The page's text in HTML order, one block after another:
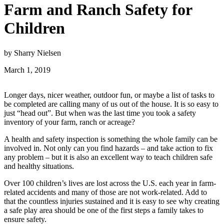
Farm and Ranch Safety for
Children
by Sharry Nielsen
March 1, 2019
Longer days, nicer weather, outdoor fun, or maybe a list of tasks to
be completed are calling many of us out of the house. It is so easy to
just “head out”. But when was the last time you took a safety
inventory of your farm, ranch or acreage?
A health and safety inspection is something the whole family can be
involved in. Not only can you find hazards – and take action to fix
any problem – but it is also an excellent way to teach children safe
and healthy situations.
Over 100 children’s lives are lost across the U.S. each year in farm-
related accidents and many of those are not work-related. Add to
that the countless injuries sustained and it is easy to see why creating
a safe play area should be one of the first steps a family takes to
ensure safety.